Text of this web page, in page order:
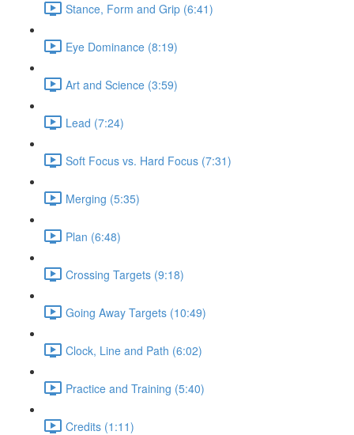
Stance, Form and Grip (6:41)
Eye Dominance (8:19)
Art and Science (3:59)
Lead (7:24)
Soft Focus vs. Hard Focus (7:31)
Merging (5:35)
Plan (6:48)
Crossing Targets (9:18)
Going Away Targets (10:49)
Clock, Line and Path (6:02)
Practice and Training (5:40)
Credits (1:11)